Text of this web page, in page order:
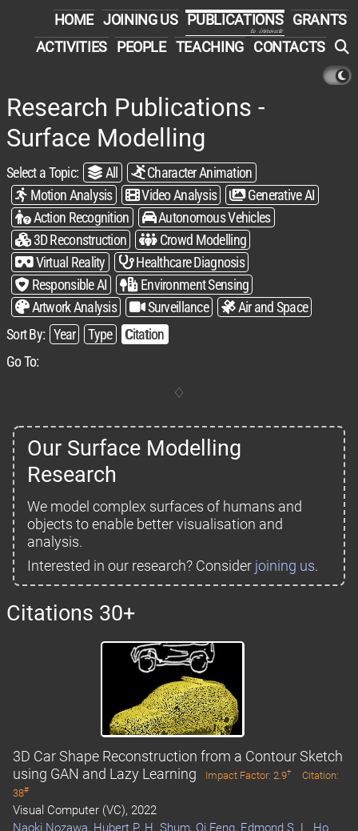
HOME JOINING US PUBLICATIONS
to innovate
GRANTS
ACTIVITIES
PEOPLE TEACHING CONTACTS
Research Publications -
Surface Modelling
Select a Topic:​ All
Character Animation
Motion Analysis
Video Analysis
Generative AI
Action Recognition
Autonomous Vehicles
3D Reconstruction
Crowd Modelling
Virtual Reality
Healthcare Diagnosis
Responsible AI
Environment Sensing
Artwork Analysis
Surveillance
Air and Space
Sort By:​ Year Type
Citation
Go To:
Our Surface Modelling
Research
We model complex surfaces of humans and
objects to enable better visualisation and
analysis.
Interested in our research? Consider joining us.
Citations 30+
3D Car Shape Reconstruction from a Contour Sketch
using GAN and Lazy Learning
Impact Factor: 2.9†
Citation:
38#
Visual Computer (VC), 2022
Naoki Nozawa, Hubert P. H. Shum, Qi Feng, Edmond S. L. Ho